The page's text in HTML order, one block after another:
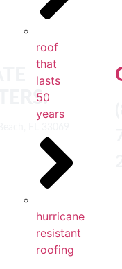
roof
that
lasts
50
years
hurricane
resistant
roofing